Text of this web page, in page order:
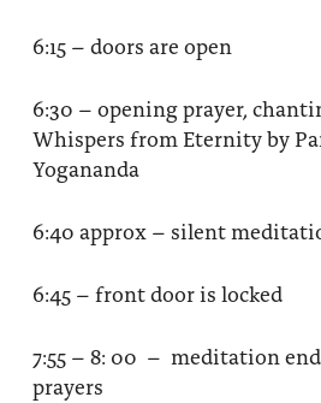
6:15 – doors are open
6:30 – opening prayer,
Whispers from Eternity by
Yogananda
6:40 approx – silent
6:45 – front door is locked
7:55 – 8: 00 – meditation
prayers